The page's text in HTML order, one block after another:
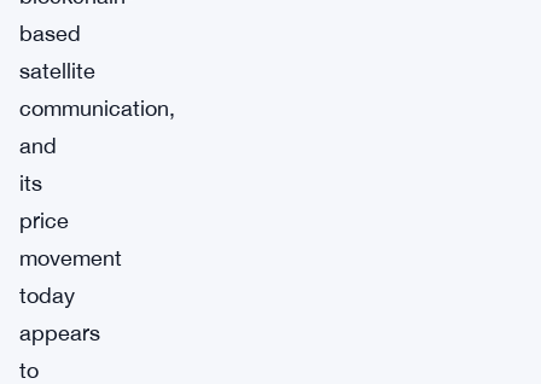
based
satellite
communication,
and
its
price
movement
today
appears
to